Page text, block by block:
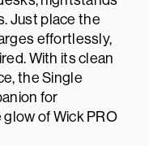
Just place the
effortlessly,
With its clean
the Single
for
of Wick PRO